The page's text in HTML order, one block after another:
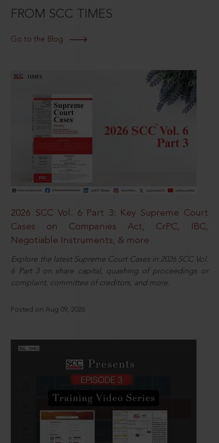
FROM SCC TIMES
Go to the Blog
2026 SCC Vol. 6 Part 3: Key Supreme Court
Cases on Companies Act, CrPC, IBC,
Negotiable Instruments, & more
Explore the latest Supreme Court Cases in 2026 SCC Vol.
6 Part 3 on share capital, quashing of proceedings or
complaint, committee of creditors, and more.
Posted on Aug 09, 2026